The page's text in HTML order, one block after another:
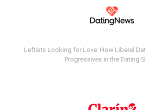
Leftists Looking for Love: How Liberal
Progressives in the Dating